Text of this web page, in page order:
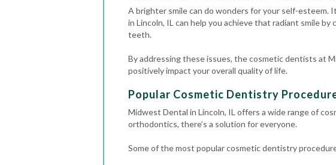
A brighter smile can do wonders for your self-esteem.
in Lincoln, IL can help you achieve that radiant smile
teeth.
By addressing these issues, the cosmetic dentists at
positively impact your overall quality of life.
Popular Cosmetic Dentistry
Midwest Dental in Lincoln, IL offers a wide range of
orthodontics, there’s a solution for everyone.
Some of the most popular cosmetic dentistry